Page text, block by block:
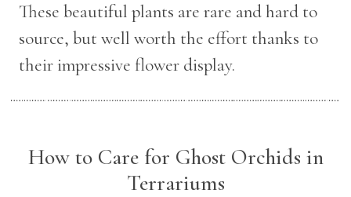
These beautiful plants are rare and hard to
source, but well worth the effort thanks to
their impressive flower display.
How to Care for Ghost Orchids in
Terrariums